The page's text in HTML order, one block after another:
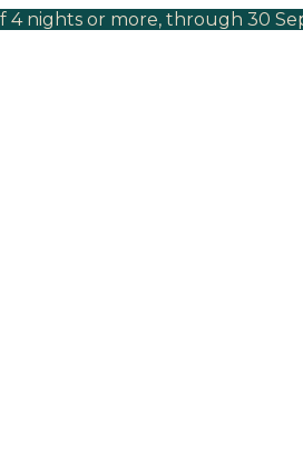
4 nights or more, through 30